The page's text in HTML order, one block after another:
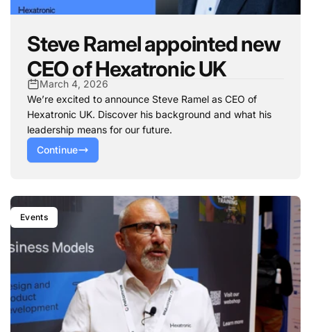
Steve Ramel appointed new
CEO of Hexatronic UK
March 4, 2026
We’re excited to announce Steve Ramel as CEO of
Hexatronic UK. Discover his background and what his
leadership means for our future.
Continue
Events